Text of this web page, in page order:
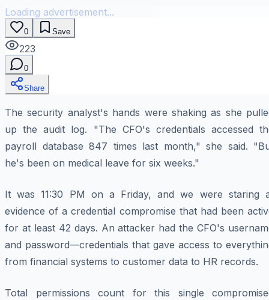
Loading advertisement...
0 Save
223
0
Share
The security analyst's hands were shaking as she
up the audit log. "The CFO's credentials accessed
payroll database 847 times last month," she said.
he's been on medical leave for six weeks."
It was 11:30 PM on a Friday, and we were staring
evidence of a credential compromise that had been
for at least 42 days. An attacker had the CFO's
and password—credentials that gave access to
from financial systems to customer data to HR records.
Total permissions count for this single